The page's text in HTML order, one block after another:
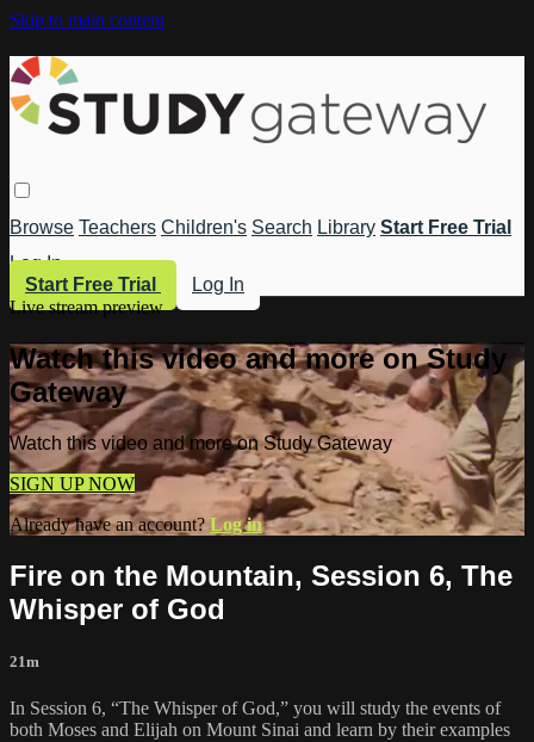
Skip to main content
Browse Teachers Children's Search Library Start Free Trial
Log In
Start Free Trial
Log In
Live stream preview
Watch this video and more on Study
Gateway
Watch this video and more on Study Gateway
SIGN UP NOW
Already have an account?Log in
Fire on the Mountain, Session 6, The
Whisper of God
21m
In Session 6, “The Whisper of God,” you will study the events of
both Moses and Elijah on Mount Sinai and learn by their examples